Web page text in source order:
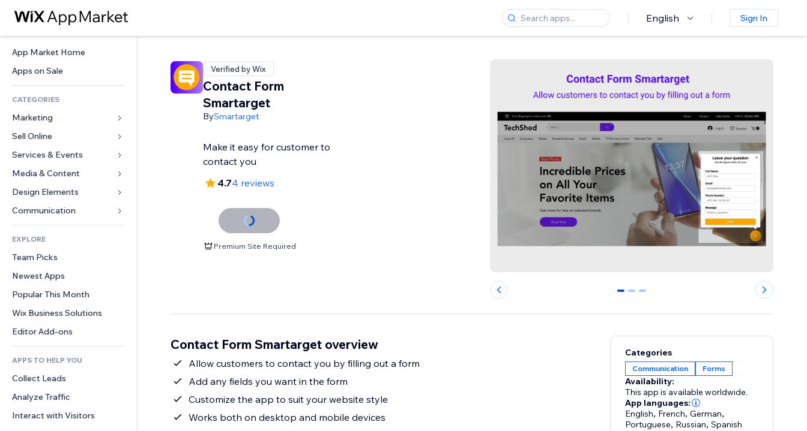
English Sign In
App Market Home
Apps on Sale
CATEGORIES
Marketing
Ads
Mobile
Analytics
Site Listings
Email
Sell Online
Apps for Stores
Shipping & Delivery
Sell Buttons
Accounting
Coupons & Loyalty
Warehousing Solutions
Services & Events
Hotels
Events
Restaurants
Real Estate
Bookings
Media & Content
Gallery
Music
Podcasts
Photography
Video
PDF
File Sharing
News
Design Elements
Maps & Navigation
Privacy & Security
Clock
Page Templates
Image Effects
Buttons & Menus
Banners & Badges
Calculators
Search
Weather
Charts & Tables
Forms
Polls
Chat
Comments
Phone
Community
Reviews & Testimonials
CRM
EXPLORE
Team Picks
Newest Apps
Popular This Month
Wix Business Solutions
Editor Add-ons
APPS TO HELP YOU
Collect Leads
Analyze Traffic
Interact with Visitors
Verified by Wix
Contact Form
Smartarget
BySmartarget
Make it easy for customer to
contact you
4.74 reviews
Premium Site Required
0 1 2
Contact Form Smartarget overview
Allow customers to contact you by filling out a form
Add any fields you want in the form
Customize the app to suit your website style
Works both on desktop and mobile devices
Categories
Communication Forms
Availability:
This app is available worldwide.
App languages:
English, French,German,
Portuguese, Russian,Spanish